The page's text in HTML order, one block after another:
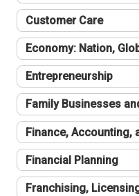
Customer Care
Economy: Nation,
Entrepreneurship
Family Businesses
Finance, Accounting,
Financial Planning
Franchising,